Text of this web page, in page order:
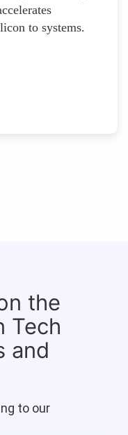
to systems.
the
Tech
and
to our